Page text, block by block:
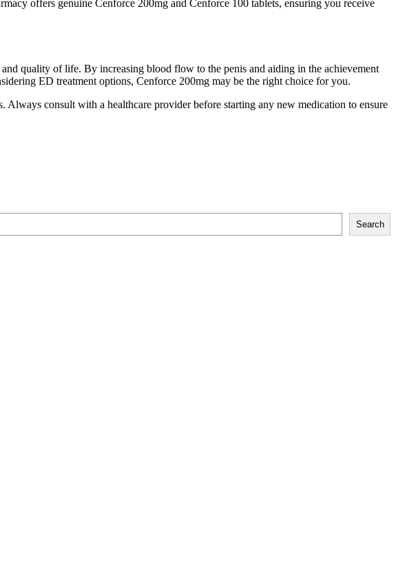
offers genuine Cenforce 200mg and Cenforce 100 tablets, ensuring you receive
quality of life. By increasing blood flow to the penis and aiding in the achievement
ED treatment options, Cenforce 200mg may be the right choice for you.
Always consult with a healthcare provider before starting any new medication to ensure
Search